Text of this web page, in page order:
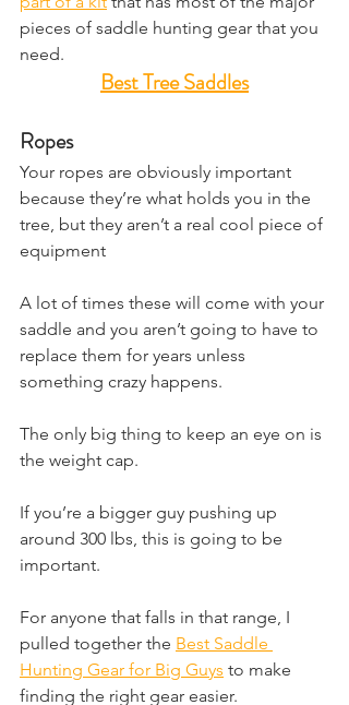
pieces of saddle hunting gear that you
need.
Best Tree Saddles
Ropes
Your ropes are obviously important
because they’re what holds you in the
tree, but they aren’t a real cool piece of
equipment
A lot of times these will come with your
saddle and you aren’t going to have to
replace them for years unless
something crazy happens.
The only big thing to keep an eye on is
the weight cap.
If you’re a bigger guy pushing up
around 300 lbs, this is going to be
important.
For anyone that falls in that range, I
pulled together the Best Saddle
Hunting Gear for Big Guys to make
finding the right gear easier.